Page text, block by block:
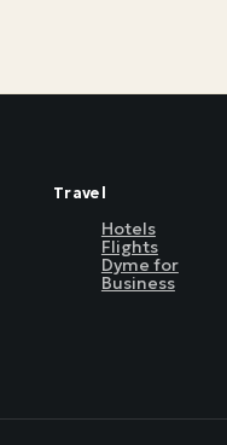
Travel
Hotels
Flights
Dyme for
Business